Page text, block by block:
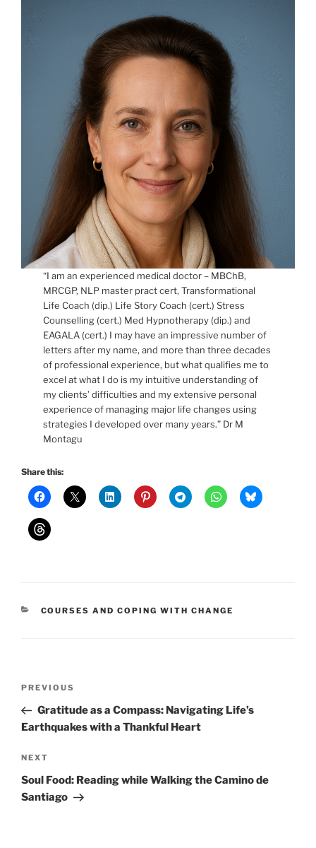
“I am an experienced medical doctor – MBChB,
MRCGP, NLP master pract cert, Transformational
Life Coach (dip.) Life Story Coach (cert.) Stress
Counselling (cert.) Med Hypnotherapy (dip.) and
EAGALA (cert.) I may have an impressive number of
letters after my name, and more than three decades
of professional experience, but what qualifies me to
excel at what I do is my intuitive understanding of
my clients’ difficulties and my extensive personal
experience of managing major life changes using
strategies I developed over many years.” Dr M
Montagu
Share this:
CATEGORIES
COURSES AND COPING WITH CHANGE
Previous
Post
PREVIOUS
Gratitude as a Compass: Navigating Life’s
Earthquakes with a Thankful Heart
Next
Post
NEXT
Soul Food: Reading while Walking the Camino de
Santiago